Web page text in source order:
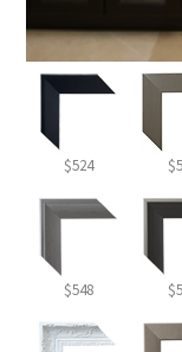
$524
$548